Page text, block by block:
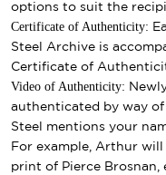
options to suit the
Certificate of Authenticity:
Steel Archive is
Certificate of
Video of Authenticity:
authenticated by way
Steel mentions your
For example, Arthur will
print of Pierce